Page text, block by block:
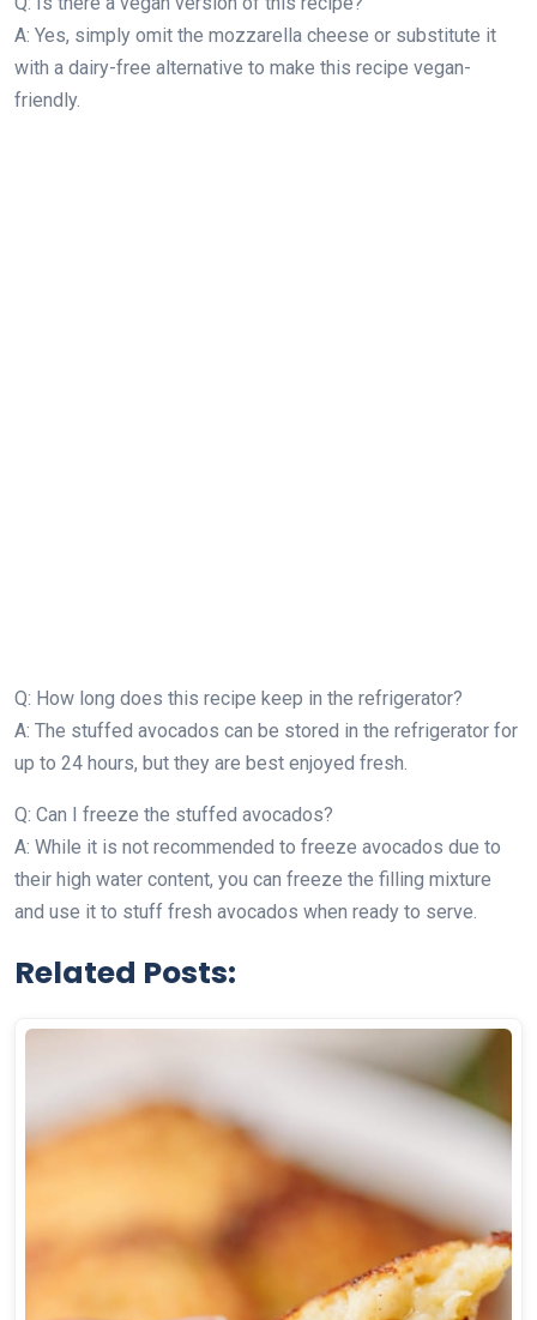
A: Yes, simply omit the mozzarella cheese or substitute it
with a dairy-free alternative to make this recipe vegan-
friendly.
Q: How long does this recipe keep in the refrigerator?
A: The stuffed avocados can be stored in the refrigerator for
up to 24 hours, but they are best enjoyed fresh.
Q: Can I freeze the stuffed avocados?
A: While it is not recommended to freeze avocados due to
their high water content, you can freeze the filling mixture
and use it to stuff fresh avocados when ready to serve.
Related Posts: